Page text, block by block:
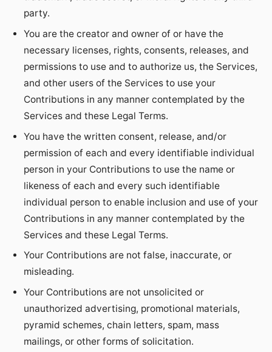
party.
You are the creator and owner of or have the
necessary licenses, rights, consents, releases, and
permissions to use and to authorize us, the Services,
and other users of the Services to use your
Contributions in any manner contemplated by the
Services and these Legal Terms.
You have the written consent, release, and/or
permission of each and every identifiable individual
person in your Contributions to use the name or
likeness of each and every such identifiable
individual person to enable inclusion and use of your
Contributions in any manner contemplated by the
Services and these Legal Terms.
Your Contributions are not false, inaccurate, or
misleading.
Your Contributions are not unsolicited or
unauthorized advertising, promotional materials,
pyramid schemes, chain letters, spam, mass
mailings, or other forms of solicitation.